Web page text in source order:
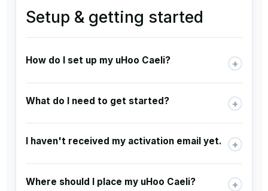
Setup & getting started
How do I set up my uHoo Caeli? +
What do I need to get started? +
I haven't received my activation email yet. +
Where should I place my uHoo Caeli? +